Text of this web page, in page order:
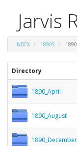
Jarvis
INDEX 1890S 1890
Directory
1890_April
1890_August
1890_December